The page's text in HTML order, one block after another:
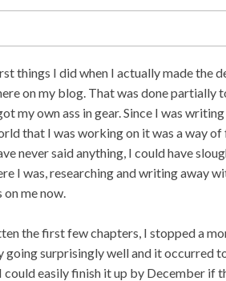
things I did when I actually made the
on my blog. That was done
my own ass in gear. Since I was
that I was working on it was a way
never said anything, I could have
I was, researching and writing away
me now.
the first few chapters, I stopped a
going surprisingly well and it occurred
easily finish it up by December if